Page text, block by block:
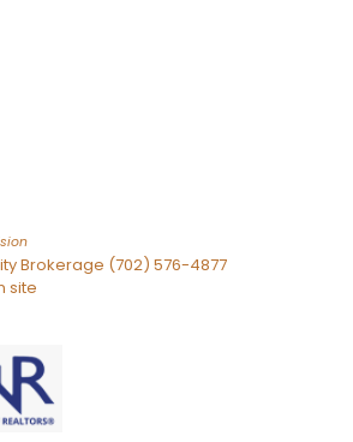
Brokerage (702) 576-4877
site